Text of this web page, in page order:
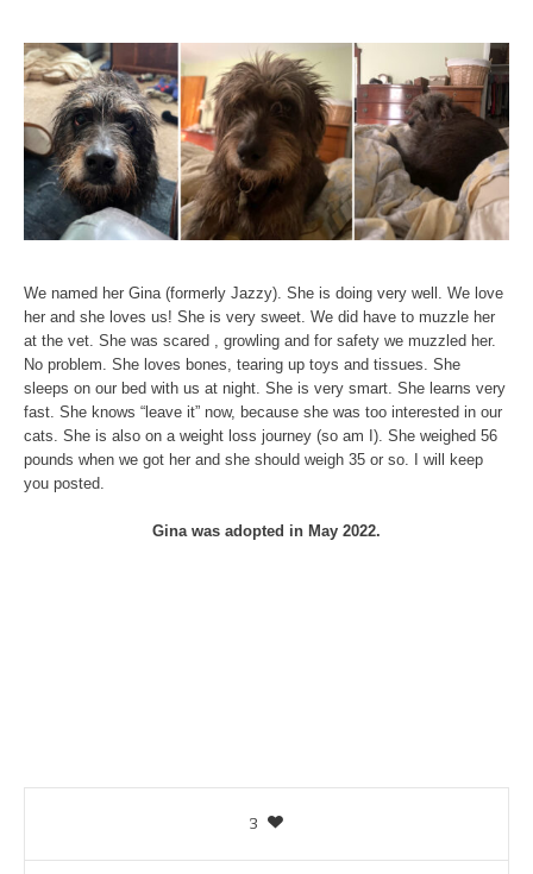
We named her Gina (formerly Jazzy). She is doing very well. We love
her and she loves us! She is very sweet. We did have to muzzle her
at the vet. She was scared , growling and for safety we muzzled her.
No problem. She loves bones, tearing up toys and tissues. She
sleeps on our bed with us at night. She is very smart. She learns very
fast. She knows “leave it” now, because she was too interested in our
cats. She is also on a weight loss journey (so am I). She weighed 56
pounds when we got her and she should weigh 35 or so. I will keep
you posted.
Gina was adopted in May 2022.
3